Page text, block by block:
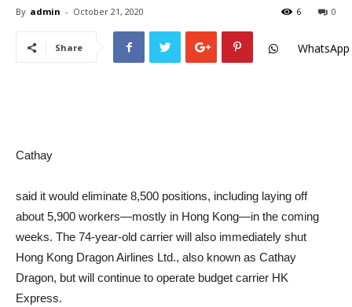
By admin - October 21, 2020 0
6
Share WhatsApp
Cathay
said it would eliminate 8,500 positions, including laying off
about 5,900 workers—mostly in Hong Kong—in the coming
weeks. The 74-year-old carrier will also immediately shut
Hong Kong Dragon Airlines Ltd., also known as Cathay
Dragon, but will continue to operate budget carrier HK
Express.